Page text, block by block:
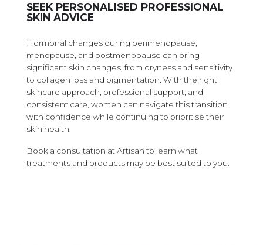
SEEK PERSONALISED PROFESSIONAL
SKIN ADVICE
Hormonal changes during perimenopause,
menopause, and postmenopause can bring
significant skin changes, from dryness and sensitivity
to collagen loss and pigmentation. With the right
skincare approach, professional support, and
consistent care, women can navigate this transition
with confidence while continuing to prioritise their
skin health.
Book a consultation at Artisan to learn what
treatments and products may be best suited to you.